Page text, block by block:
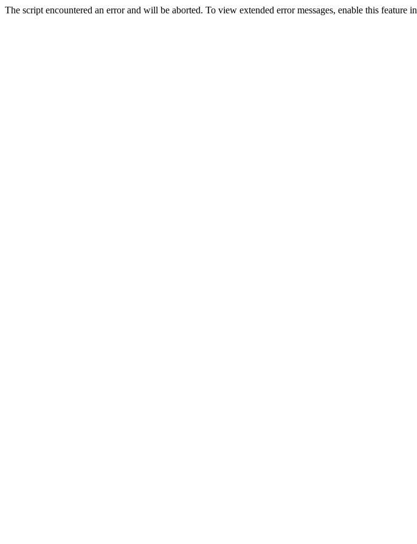
The script encountered an error and will be aborted. To view extended error messages, enable this feature in